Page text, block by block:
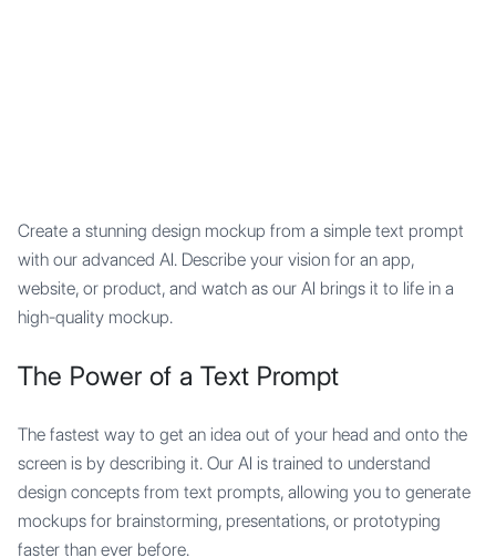
Create a stunning design mockup from a simple text prompt
with our advanced AI. Describe your vision for an app,
website, or product, and watch as our AI brings it to life in a
high-quality mockup.
The Power of a Text Prompt
The fastest way to get an idea out of your head and onto the
screen is by describing it. Our AI is trained to understand
design concepts from text prompts, allowing you to generate
mockups for brainstorming, presentations, or prototyping
faster than ever before.